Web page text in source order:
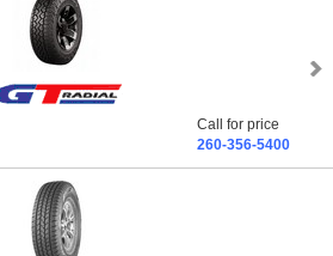
Call for price
260-356-5400